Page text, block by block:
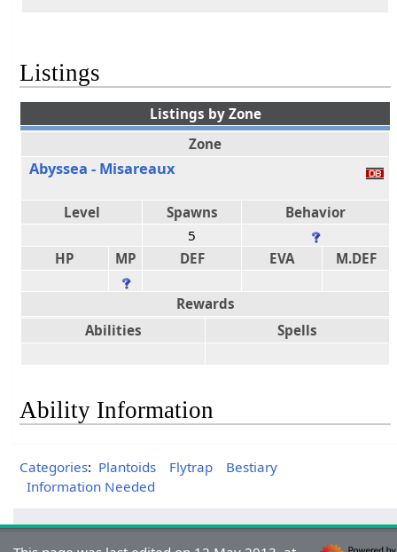
Listings
Listings by Zone
Zone
Abyssea - Misareaux
Level Spawns
Behavior
5
HP
MP DEF EVA M.DEF
Rewards
Abilities
Spells
Ability Information
Categories: Plantoids Flytrap
Bestiary
Information Needed